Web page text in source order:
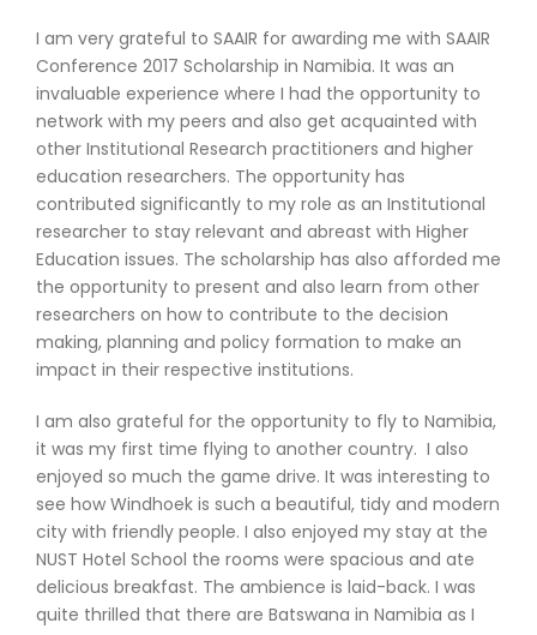
I am very grateful to SAAIR for awarding me with SAAIR
Conference 2017 Scholarship in Namibia. It was an
invaluable experience where I had the opportunity to
network with my peers and also get acquainted with
other Institutional Research practitioners and higher
education researchers. The opportunity has
contributed significantly to my role as an Institutional
researcher to stay relevant and abreast with Higher
Education issues. The scholarship has also afforded me
the opportunity to present and also learn from other
researchers on how to contribute to the decision
making, planning and policy formation to make an
impact in their respective institutions.
I am also grateful for the opportunity to fly to Namibia,
it was my first time flying to another country. I also
enjoyed so much the game drive. It was interesting to
see how Windhoek is such a beautiful, tidy and modern
city with friendly people. I also enjoyed my stay at the
NUST Hotel School the rooms were spacious and ate
delicious breakfast. The ambience is laid-back. I was
quite thrilled that there are Batswana in Namibia as I